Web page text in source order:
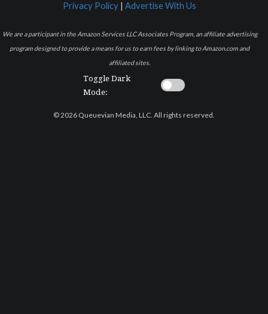
Privacy Policy | Advertise With Us
We are a participant in the Amazon Services LLC Associates Program, an affiliate advertising
program designed to provide a means for us to earn fees by linking to Amazon.com and
affiliated sites.
Toggle Dark
Mode:
© 2026 Queuevian Media, LLC. All rights reserved.